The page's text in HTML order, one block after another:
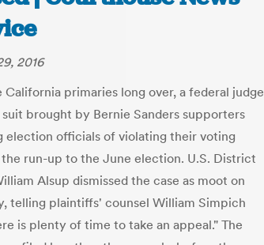
2016
primaries long over, a federal judge
suit brought by Bernie Sanders supporters
election officials of violating their voting
run-up to the June election. U.S. District
Alsup dismissed the case as moot on
telling plaintiffs' counsel William Simpich
is plenty of time to take an appeal." The